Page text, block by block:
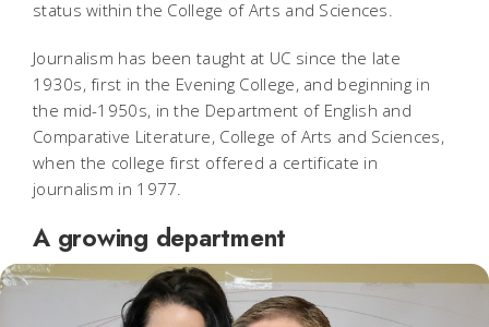
status within the College of Arts and Sciences.
Journalism has been taught at UC since the late
1930s, first in the Evening College, and beginning in
the mid-1950s, in the Department of English and
Comparative Literature, College of Arts and Sciences,
when the college first offered a certificate in
journalism in 1977.
A growing department